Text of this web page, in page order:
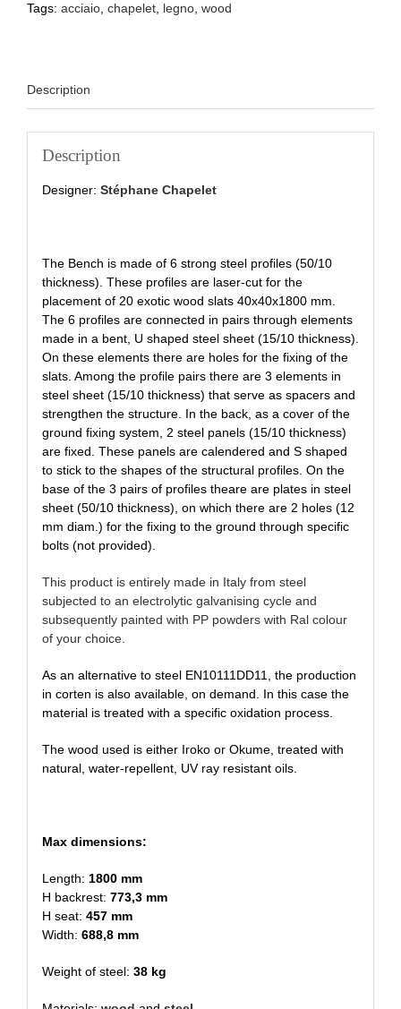
Tags: acciaio chapelet legno wood
Description
Description
Designer: Stéphane Chapelet
The Bench is made of 6 strong steel profiles (50/10
thickness). These profiles are laser-cut for the
placement of 20 exotic wood slats 40x40x1800 mm.
The 6 profiles are connected in pairs through elements
made in a bent, U shaped steel sheet (15/10 thickness).
On these elements there are holes for the fixing of the
slats. Among the profile pairs there are 3 elements in
steel sheet (15/10 thickness) that serve as spacers and
strengthen the structure. In the back, as a cover of the
ground fixing system, 2 steel panels (15/10 thickness)
are fixed. These panels are calendered and S shaped
to stick to the shapes of the structural profiles. On the
base of the 3 pairs of profiles theare are plates in steel
sheet (50/10 thickness), on which there are 2 holes (12
mm diam.) for the fixing to the ground through specific
bolts (not provided).
This product is entirely made in Italy from steel
subjected to an electrolytic galvanising cycle and
subsequently painted with PP powders with Ral colour
of your choice.
As an alternative to steel EN10111DD11, the production
in corten is also available, on demand. In this case the
material is treated with a specific oxidation process.
The wood used is either Iroko or Okume, treated with
natural, water-repellent, UV ray resistant oils.
Max dimensions:
Length: 1800 mm
H backrest: 773,3 mm
H seat: 457 mm
Width: 688,8 mm
Weight of steel: 38 kg